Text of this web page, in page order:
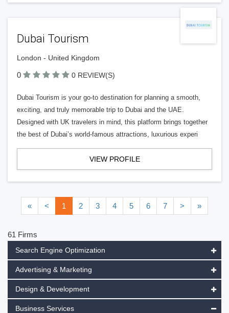
Dubai Tourism
London - United Kingdom
0 0 REVIEW(S)
Dubai Tourism is your go-to destination for planning a smooth,
exciting, and truly memorable trip to Dubai and the UAE.
Designed with UK travelers in mind, this platform brings together
the best of Dubai’s world-famous attractions, luxurious experi
VIEW PROFILE
« < 1 2 3 4 5 6 7 > »
61 Firms
Search Engine Optimization
Advertising & Marketing
Design & Development
Business Services